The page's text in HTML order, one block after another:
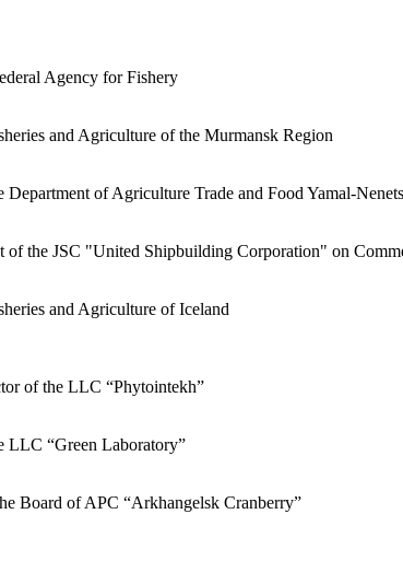
Agency for Fishery
and Agriculture of the Murmansk Region
Department of Agriculture Trade and Food Yamal-
of the JSC "United Shipbuilding Corporation" on
and Agriculture of Iceland
of the LLC “Phytointekh”
LLC “Green Laboratory”
Board of APC “Arkhangelsk Cranberry”